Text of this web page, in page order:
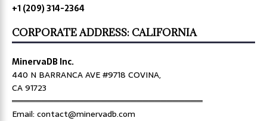
+1 (209) 314-2364
CORPORATE ADDRESS: CALIFORNIA
MinervaDB Inc.
440 N BARRANCA AVE #9718 COVINA,
CA 91723
════════════════════════════════
Email: contact@minervadb.com